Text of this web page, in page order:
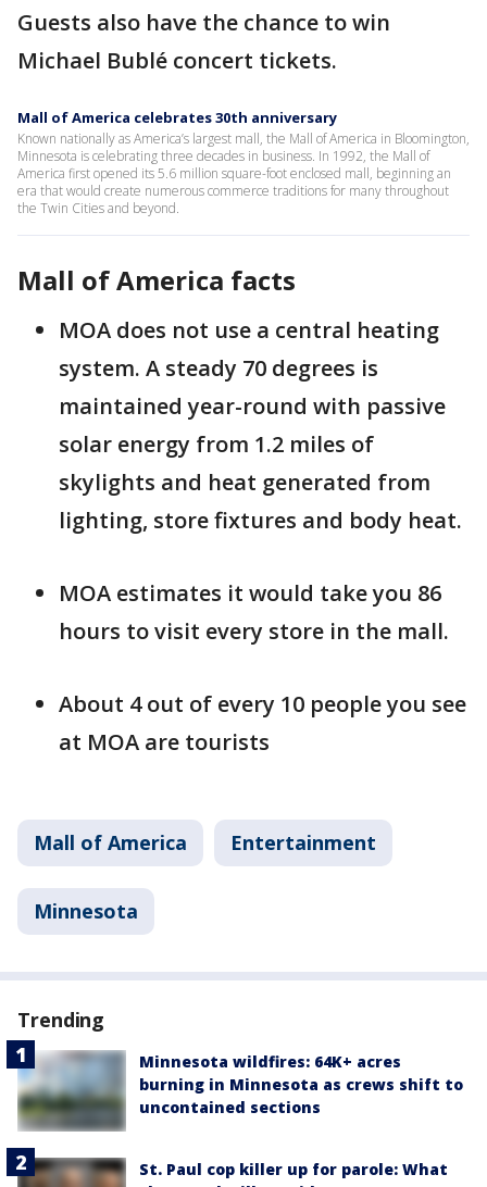
Guests also have the chance to win
Michael Bublé concert tickets.
Mall of America celebrates 30th anniversary
Known nationally as America’s largest mall, the Mall of America in Bloomington,
Minnesota is celebrating three decades in business. In 1992, the Mall of
America first opened its 5.6 million square-foot enclosed mall, beginning an
era that would create numerous commerce traditions for many throughout
the Twin Cities and beyond.
Mall of America facts
MOA does not use a central heating
system. A steady 70 degrees is
maintained year-round with passive
solar energy from 1.2 miles of
skylights and heat generated from
lighting, store fixtures and body heat.
MOA estimates it would take you 86
hours to visit every store in the mall.
About 4 out of every 10 people you see
at MOA are tourists
Mall of America Entertainment
Minnesota
Trending
Minnesota wildfires: 64K+ acres
burning in Minnesota as crews shift to
uncontained sections
St. Paul cop killer up for parole: What